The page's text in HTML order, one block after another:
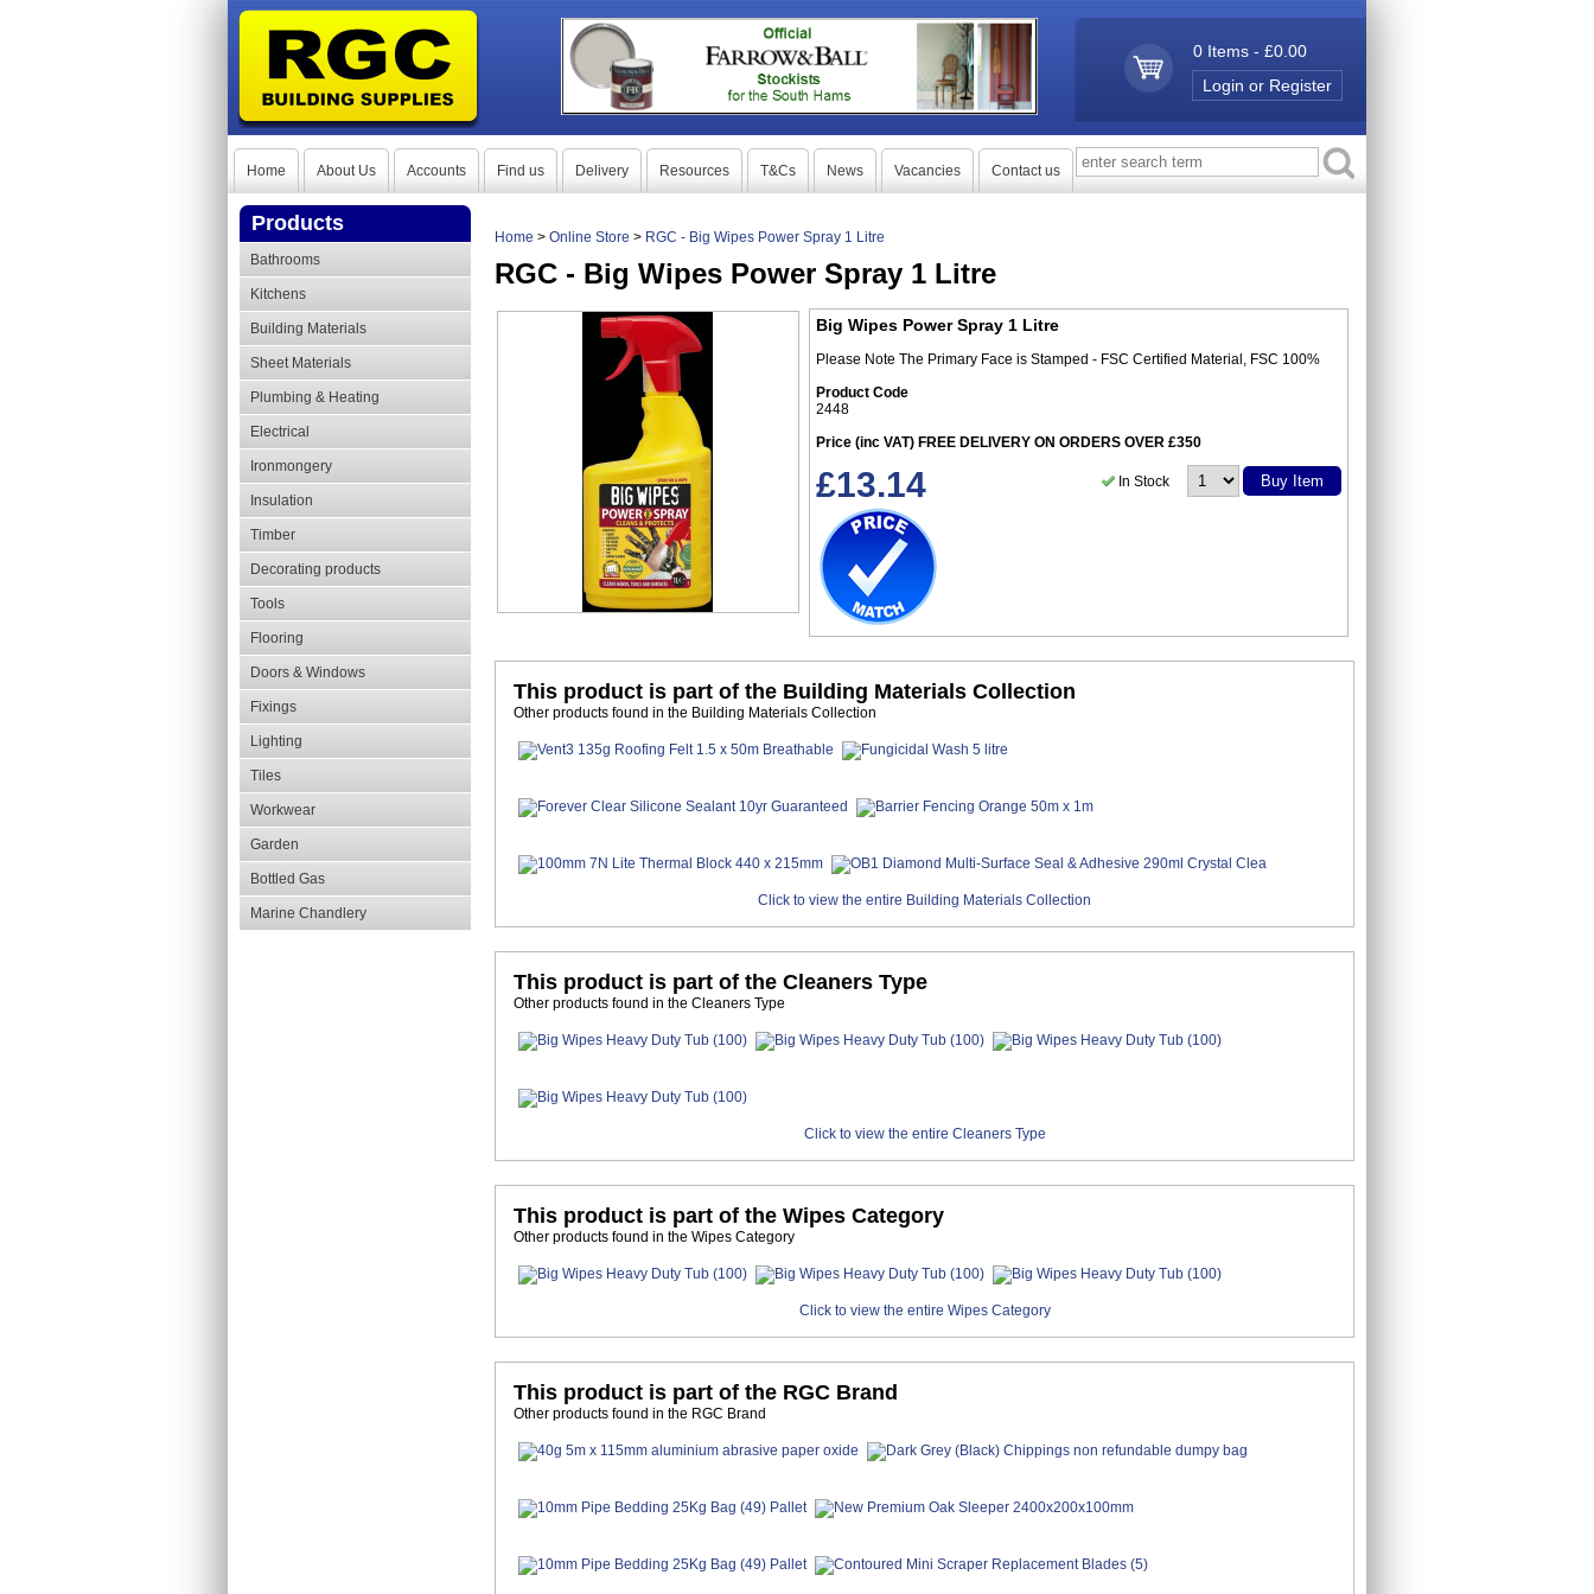
0 Items - £0.00
Login or Register
Home About Us Accounts Find us Delivery Resources T&Cs News Vacancies Contact us
Products
Bathrooms
Kitchens
Building Materials
Sheet Materials
Plumbing & Heating
Electrical
Ironmongery
Insulation
Timber
Decorating products
Tools
Flooring
Doors & Windows
Fixings
Lighting
Tiles
Workwear
Garden
Bottled Gas
Marine Chandlery
Home > Online Store > RGC - Big Wipes Power Spray 1 Litre
RGC - Big Wipes Power Spray 1 Litre
Big Wipes Power Spray 1 Litre
Please Note The Primary Face is Stamped - FSC Certified Material, FSC 100%
Product Code
2448
Price (inc VAT) FREE DELIVERY ON ORDERS OVER £350
£13.14 In Stock Buy Item
This product is part of the Building Materials Collection
Other products found in the Building Materials Collection
Click to view the entire Building Materials Collection
This product is part of the Cleaners Type
Other products found in the Cleaners Type
Click to view the entire Cleaners Type
This product is part of the Wipes Category
Other products found in the Wipes Category
Click to view the entire Wipes Category
This product is part of the RGC Brand
Other products found in the RGC Brand